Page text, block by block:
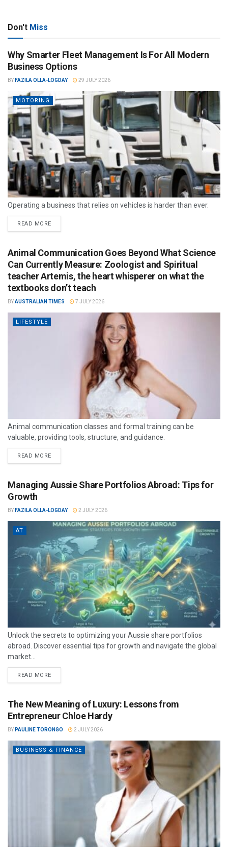
Don't Miss
Why Smarter Fleet Management Is For All Modern
Business Options
BY FAZILA OLLA-LOGDAY 29 JULY 2026
MOTORING
Operating a business that relies on vehicles is harder than ever.
READ MORE
Animal Communication Goes Beyond What Science
Can Currently Measure: Zoologist and Spiritual
teacher Artemis, the heart whisperer on what the
textbooks don’t teach
BYAUSTRALIAN TIMES 7 JULY 2026
LIFESTYLE
Animal communication classes and formal training can be
valuable, providing tools, structure, and guidance.
READ MORE
Managing Aussie Share Portfolios Abroad: Tips for
Growth
BY FAZILA OLLA-LOGDAY 2 JULY 2026
AT
Unlock the secrets to optimizing your Aussie share portfolios
abroad. Discover essential tips for growth and navigate the global
market...
READ MORE
The New Meaning of Luxury: Lessons from
Entrepreneur Chloe Hardy
BY PAULINE TORONGO 2 JULY 2026
BUSINESS & FINANCE